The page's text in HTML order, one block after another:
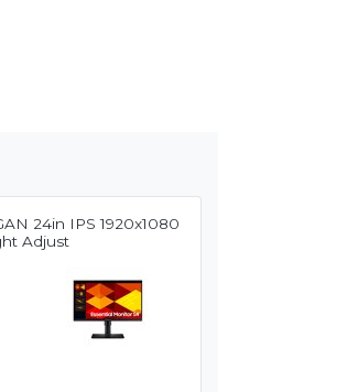
24in IPS 1920x1080
Adjust